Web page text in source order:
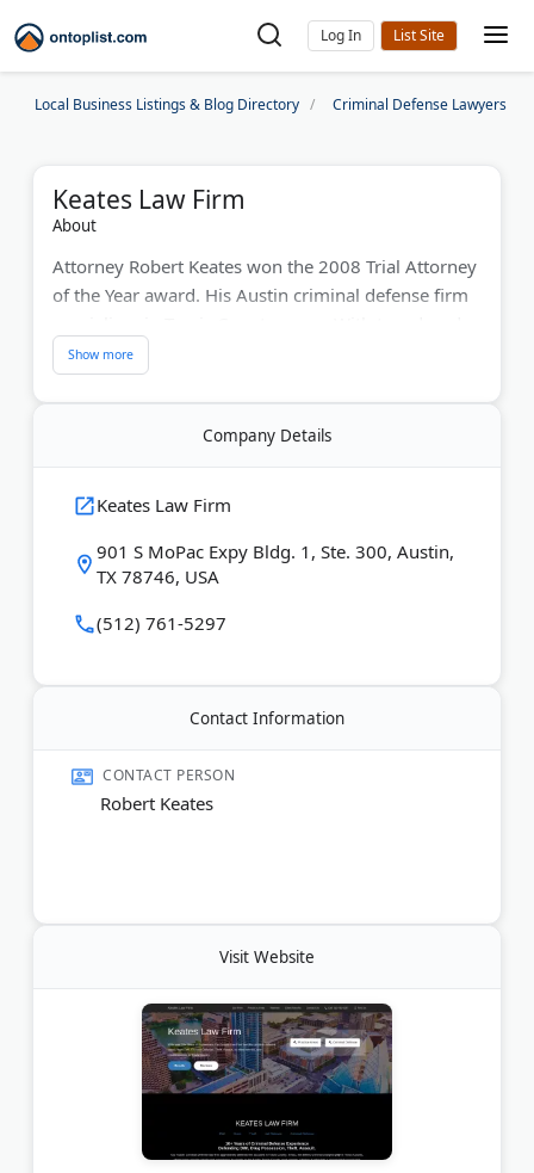
Log In
Local Business Listings & Blog Directory Criminal Defense Lawyers
Keates Law Firm
About
Attorney Robert Keates won the 2008 Trial Attorney
of the Year award. His Austin criminal defense firm
of experience, he has secured numerous dismissals
and acquittals. Clients get his personal cell phone
and email. The BBB-accredited firm handles DWI,
drug, theft, and assault charges. Keates earned
career. He offers free phone consultations and
Last Updated:May 22, 2026
Company Details
Keates Law Firm
901 S MoPac Expy Bldg. 1, Ste. 300, Austin,
TX 78746, USA
(512) 761-5297
Contact Information
CONTACT PERSON
Robert Keates
Visit Website